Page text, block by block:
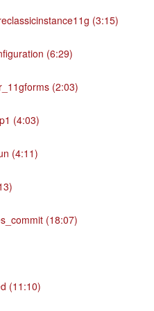
(3:15)
(6:29)
(2:03)
(4:03)
(4:11)
(18:07)
(11:10)